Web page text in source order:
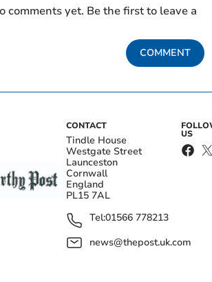
comments yet. Be the first to leave a
COMMENT
CONTACT
Tindle House
Westgate Street
Launceston
Cornwall
England
PL15 7AL
Tel:01566 778213
news@thepost.uk.com
US